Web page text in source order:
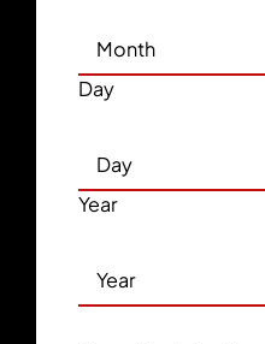
Day
Year